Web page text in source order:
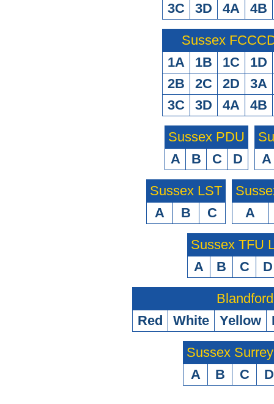
3C
3D 4A 4B
Sussex
1A
1B 1C
1D
2B
2C 2D
3A
3C
3D 4A 4B
Sussex PDU
A
B C D
A
Sussex LST
A
B C
A
Sussex TFU
A
B C D
Blandford
Red
White Yellow
Sussex
A
B C D